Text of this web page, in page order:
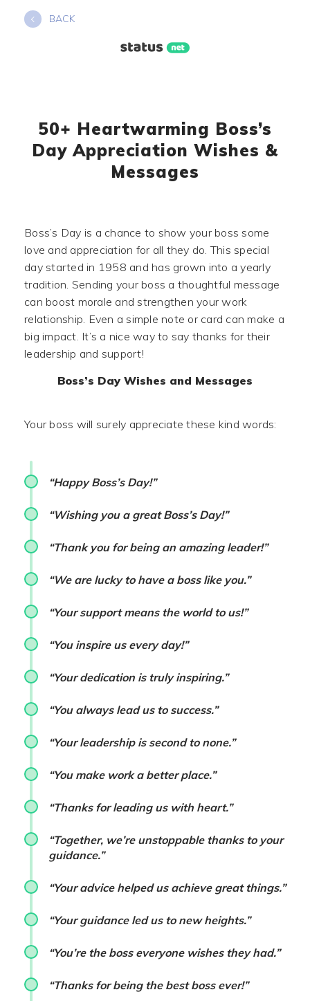
BACK
50+ Heartwarming Boss’s
Day Appreciation Wishes &
Messages
Boss’s Day is a chance to show your boss some
love and appreciation for all they do. This special
day started in 1958 and has grown into a yearly
tradition. Sending your boss a thoughtful message
can boost morale and strengthen your work
relationship. Even a simple note or card can make a
big impact. It’s a nice way to say thanks for their
leadership and support!
Boss’s Day Wishes and Messages
Your boss will surely appreciate these kind words:
“Happy Boss’s Day!”
“Wishing you a great Boss’s Day!”
“Thank you for being an amazing leader!”
“We are lucky to have a boss like you.”
“Your support means the world to us!”
“You inspire us every day!”
“Your dedication is truly inspiring.”
“You always lead us to success.”
“Your leadership is second to none.”
“You make work a better place.”
“Thanks for leading us with heart.”
“Together, we’re unstoppable thanks to your
guidance.”
“Your advice helped us achieve great things.”
“Your guidance led us to new heights.”
“You’re the boss everyone wishes they had.”
“Thanks for being the best boss ever!”